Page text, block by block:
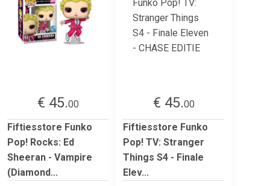
€ 45.00
Fiftiesstore Funko
Pop! Rocks: Ed
Sheeran - Vampire
(Diamond...
€ 45.00
Fiftiesstore Funko
Pop! TV: Stranger
Things S4 - Finale
Elev...